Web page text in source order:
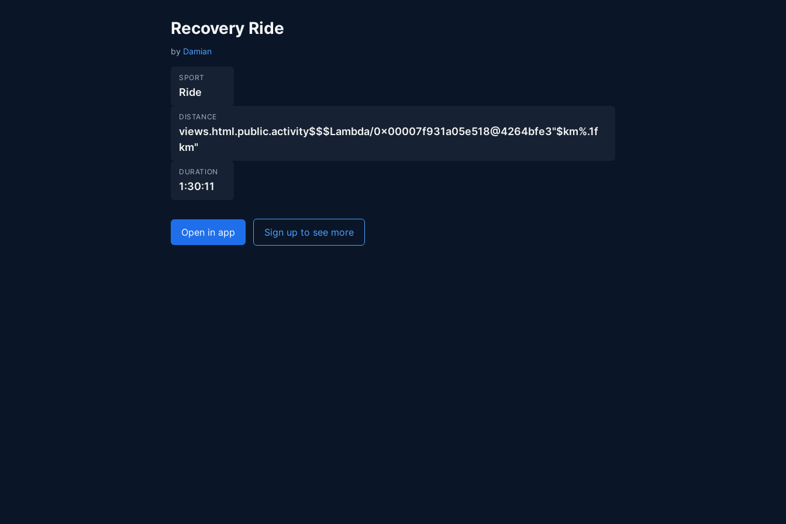
Recovery Ride
by Damian
SPORT
Ride
DISTANCE
views.html.public.activity$$$Lambda/0x00007f931a05e518@4264bfe3"$km%.1f
km"
DURATION
1:30:11
Open in app Sign up to see more